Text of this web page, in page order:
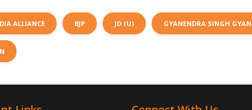
ALLIANCE BJP JD (U) GYANENDRA SINGH